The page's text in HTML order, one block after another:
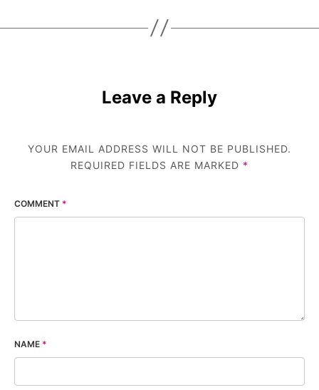
Leave a Reply
YOUR EMAIL ADDRESS WILL NOT BE PUBLISHED.
REQUIRED FIELDS ARE MARKED *
COMMENT *
NAME *